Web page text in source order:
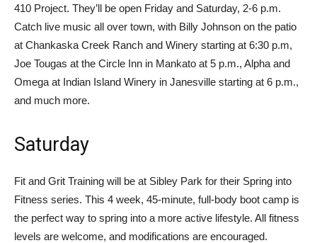
410 Project. They’ll be open Friday and Saturday, 2-6 p.m.
Catch live music all over town, with Billy Johnson on the patio
at Chankaska Creek Ranch and Winery starting at 6:30 p.m,
Joe Tougas at the Circle Inn in Mankato at 5 p.m., Alpha and
Omega at Indian Island Winery in Janesville starting at 6 p.m.,
and much more.
Saturday
Fit and Grit Training will be at Sibley Park for their Spring into
Fitness series. This 4 week, 45-minute, full-body boot camp is
the perfect way to spring into a more active lifestyle. All fitness
levels are welcome, and modifications are encouraged.